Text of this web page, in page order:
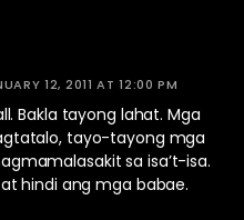
12, 2011 AT 12:00 PM
Bakla tayong lahat. Mga
tayo-tayong mga
sa isa’t-isa.
hindi ang mga babae.